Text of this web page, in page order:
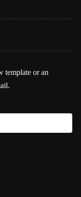
template or an